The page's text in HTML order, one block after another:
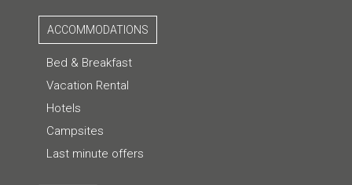
ACCOMMODATIONS
Bed & Breakfast
Vacation Rental
Hotels
Campsites
Last minute offers